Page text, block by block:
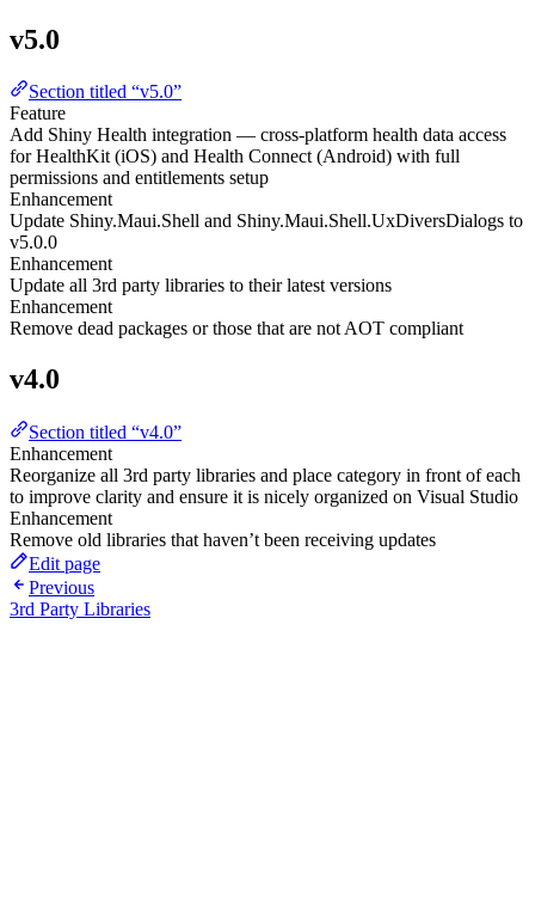
v5.0
Section titled “v5.0”
Feature
Add Shiny Health integration — cross-platform health data access
for HealthKit (iOS) and Health Connect (Android) with full
permissions and entitlements setup
Enhancement
Update Shiny.Maui.Shell and Shiny.Maui.Shell.UxDiversDialogs to
v5.0.0
Enhancement
Update all 3rd party libraries to their latest versions
Enhancement
Remove dead packages or those that are not AOT compliant
v4.0
Section titled “v4.0”
Enhancement
Reorganize all 3rd party libraries and place category in front of each
to improve clarity and ensure it is nicely organized on Visual Studio
Enhancement
Remove old libraries that haven’t been receiving updates
Edit page
Previous
3rd Party Libraries